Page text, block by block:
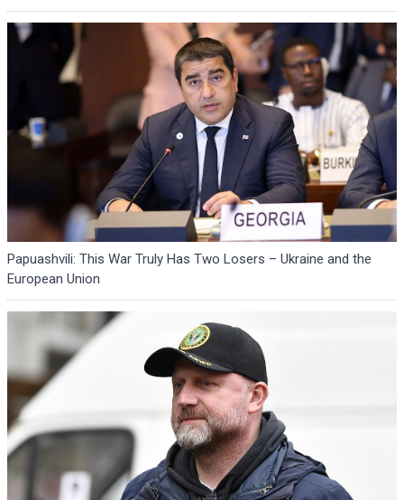
Papuashvili: This War Truly Has Two Losers – Ukraine and the
European Union